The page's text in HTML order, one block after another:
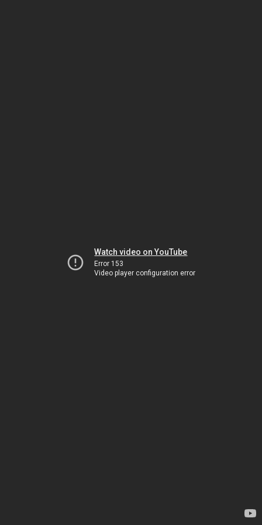
Watch video on YouTube
Error 153
Video player configuration error